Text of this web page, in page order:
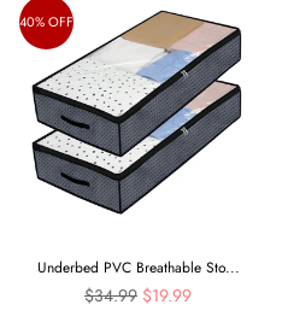
40% OFF
Underbed PVC Breathable Sto...
Regular
$34.99 $19.99